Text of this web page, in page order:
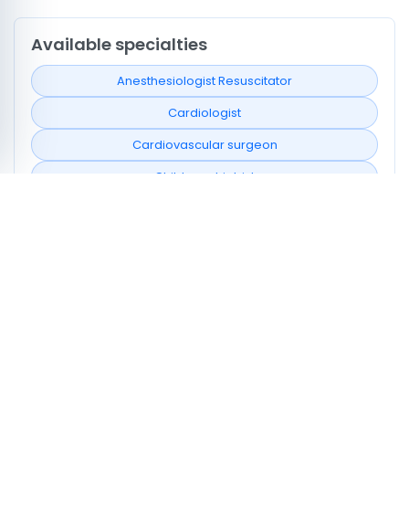
Available specialties
Anesthesiologist Resuscitator
Cardiologist
Cardiovascular surgeon
Child psychiatrist